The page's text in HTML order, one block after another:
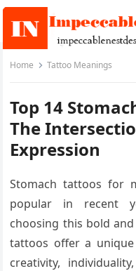
Home Tattoo Meanings
Top 14
The
Expression
Stomach tattoos for
popular in recent
choosing this bold
tattoos offer a
creativity,